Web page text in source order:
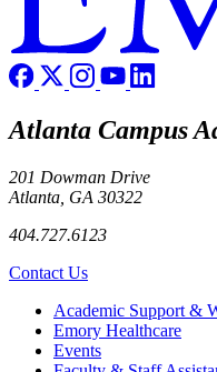
Atlanta Campus
201 Dowman Drive
Atlanta, GA 30322
404.727.6123
Contact Us
Footer Academic Support &
Emory Healthcare
Events